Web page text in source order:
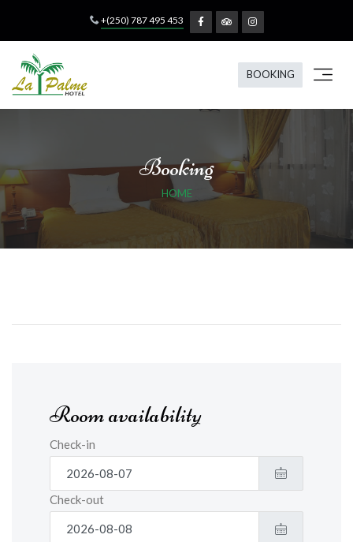
+(250) 787 495 453
BOOKING
Booking
HOME
Room availability
Check-in
Check-out